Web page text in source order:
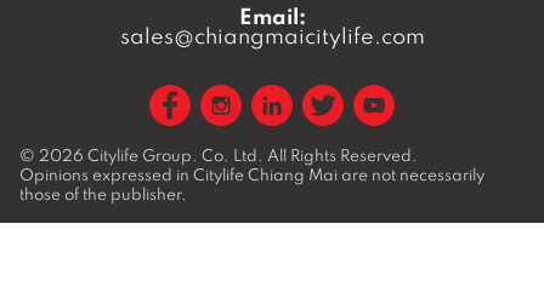
Email:
sales@chiangmaicitylife.com
© 2026 Citylife Group. Co. Ltd. All Rights Reserved.
Opinions expressed in Citylife Chiang Mai are not necessarily
those of the publisher.